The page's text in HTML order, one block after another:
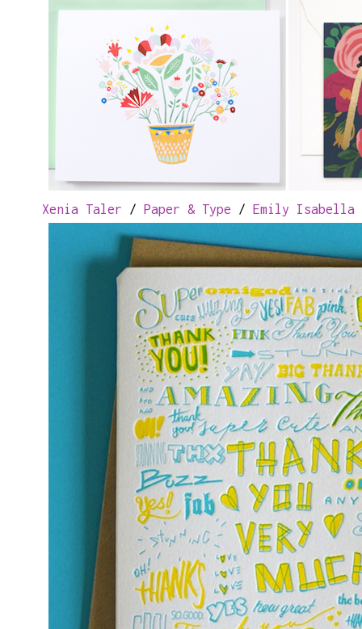
Xenia Taler / Paper & Type / Emily Isabella